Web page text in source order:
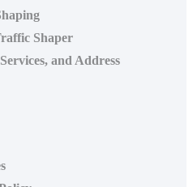
Shaper
and Address